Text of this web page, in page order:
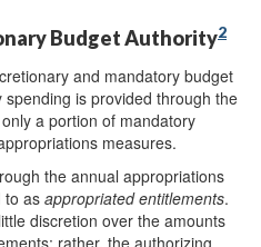
Budget Authority2
and mandatory budget
is provided through the
a portion of mandatory
measures.
the annual appropriations
to as appropriated entitlements.
discretion over the amounts
rather, the authorizing